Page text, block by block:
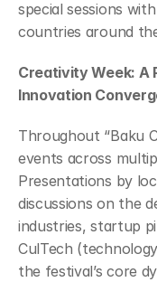
special sessions
countries around
Creativity Week: A
Innovation
Throughout “Baku
events across
Presentations by
discussions on the
industries, startup
CulTech
the festival’s core